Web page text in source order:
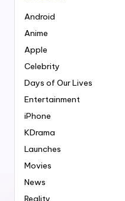
Android
Anime
Apple
Celebrity
Days of Our Lives
Entertainment
iPhone
KDrama
Launches
Movies
News
Reality